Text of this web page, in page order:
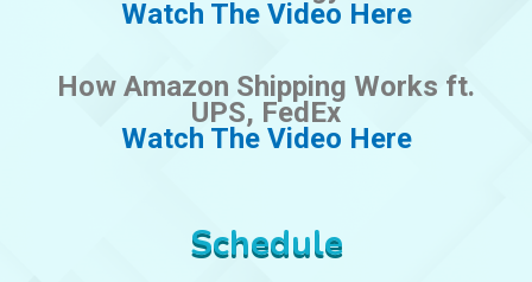
Watch The Video Here
How Amazon Shipping Works ft.
UPS, FedEx
Watch The Video Here
Schedule